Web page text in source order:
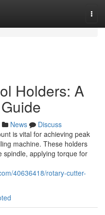
Holders: A
News
Discuss
is vital for achieving peak
machine. These holders
spindle, applying torque for
40636418/rotary-cutter-